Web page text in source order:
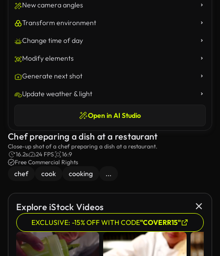
New camera angles
Transform environment
Change time of day
Modify elements
Generate next shot
Update weather & light
Open in AI Studio
Chef preparing a dish at a restaurant
Close-up shot of a chef preparing a dish at a restaurant.
16.2s
24 FPS
16:9
Free Commercial Rights
chef cook cooking ...
Explore iStock Videos
EXCLUSIVE: -15% OFF WITH CODE"COVERR15"